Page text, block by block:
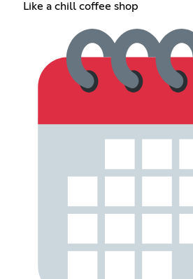
Like a chill coffee shop